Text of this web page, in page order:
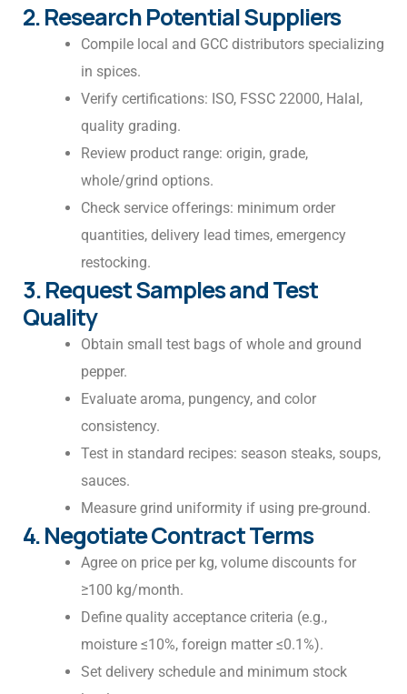
2. Research Potential Suppliers
Compile local and GCC distributors specializing
in spices.
Verify certifications: ISO, FSSC 22000, Halal,
quality grading.
Review product range: origin, grade,
whole/grind options.
Check service offerings: minimum order
quantities, delivery lead times, emergency
restocking.
3. Request Samples and Test
Quality
Obtain small test bags of whole and ground
pepper.
Evaluate aroma, pungency, and color
consistency.
Test in standard recipes: season steaks, soups,
sauces.
Measure grind uniformity if using pre-ground.
4. Negotiate Contract Terms
Agree on price per kg, volume discounts for
≥100 kg/month.
Define quality acceptance criteria (e.g.,
moisture ≤10%, foreign matter ≤0.1%).
Set delivery schedule and minimum stock